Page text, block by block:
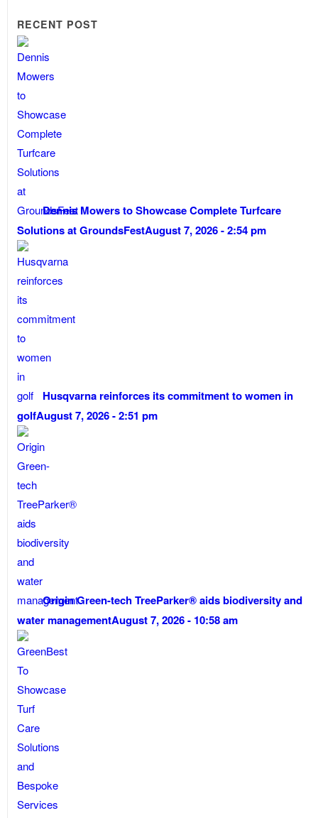
RECENT POST
Dennis Mowers to Showcase Complete Turfcare
Solutions at GroundsFestAugust 7, 2026 - 2:54 pm
Husqvarna reinforces its commitment to women in
golfAugust 7, 2026 - 2:51 pm
Origin Green-tech TreeParker® aids biodiversity and
water managementAugust 7, 2026 - 10:58 am